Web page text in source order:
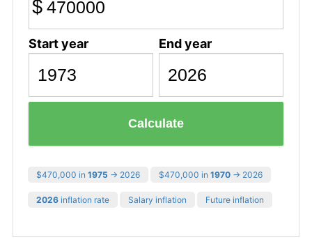
$
Start year End year
Calculate
$470,000 in 1975 → 2026 $470,000 in 1970 → 2026
2026 inflation rate Salary inflation Future inflation